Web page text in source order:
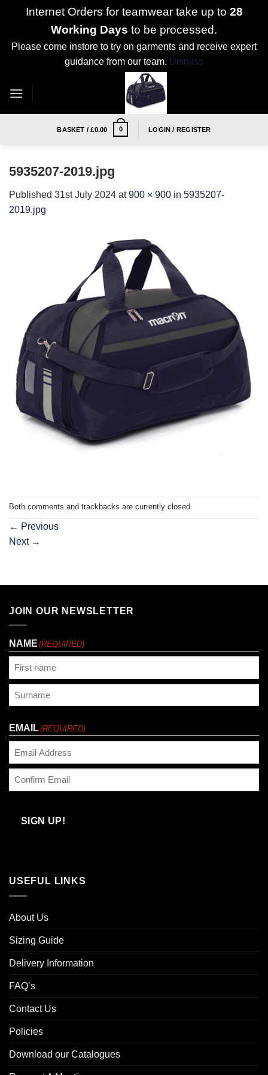
Internet Orders for teamwear take up to 28
Working Days to be processed.
Please come instore to try on garments and receive expert
guidance from our team. Dismiss
BASKET /£0.00 0 LOGIN / REGISTER
5935207-2019.jpg
Published 31st July 2024 at900 × 900 in 5935207-
2019.jpg
Both comments and trackbacks are currently closed.
← Previous
Next →
JOIN OUR NEWSLETTER
NAME (REQUIRED)
EMAIL(REQUIRED)
Email
SIGN UP!
USEFUL LINKS
About Us
Sizing Guide
Delivery Information
FAQ’s
Contact Us
Policies
Download our Catalogues